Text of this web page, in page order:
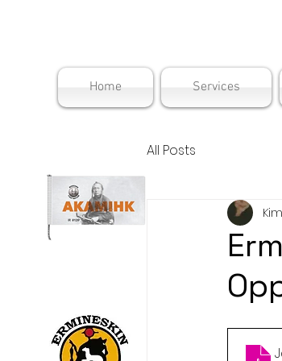
Home Services
All Posts